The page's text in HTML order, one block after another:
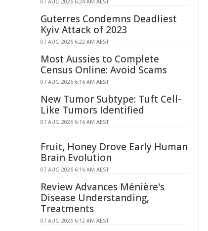
Guterres Condemns Deadliest
Kyiv Attack of 2023
07 AUG 2026 6:22 AM AEST
Most Aussies to Complete
Census Online: Avoid Scams
07 AUG 2026 6:16 AM AEST
New Tumor Subtype: Tuft Cell-
Like Tumors Identified
07 AUG 2026 6:16 AM AEST
Fruit, Honey Drove Early Human
Brain Evolution
07 AUG 2026 6:16 AM AEST
Review Advances Ménière's
Disease Understanding,
Treatments
07 AUG 2026 6:12 AM AEST